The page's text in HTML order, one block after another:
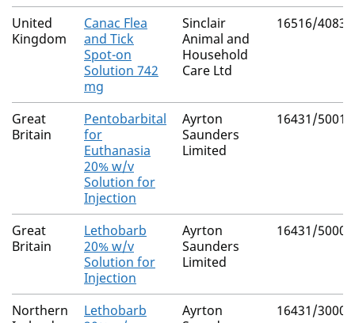
United
Kingdom
Canac Flea
and Tick
Spot-on
Solution 742
mg
Sinclair
Animal and
Household
Care Ltd
16516/4083
Great
Britain
Pentobarbital
for
Euthanasia
20% w/v
Solution for
Injection
Ayrton
Saunders
Limited
16431/5001
Great
Britain
Lethobarb
20% w/v
Solution for
Injection
Ayrton
Saunders
Limited
16431/5000
Northern
Lethobarb
Ayrton
16431/3000